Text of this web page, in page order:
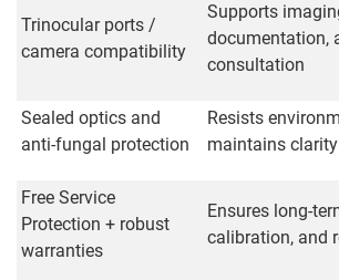
Trinocular ports /
camera compatibility
Supports
documentation,
consultation
Sealed optics and
anti-fungal protection
Resists
maintains
Free Service
Protection + robust
warranties
Ensures long-
calibration, and